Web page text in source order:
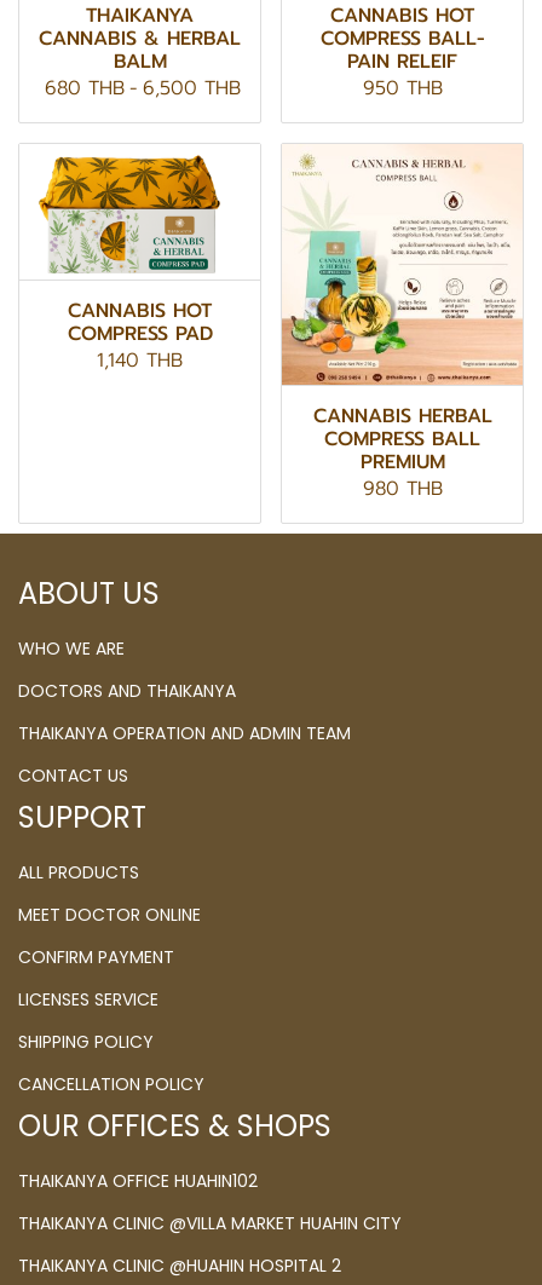
THAIKANYA
CANNABIS & HERBAL
BALM
680 THB- 6,500 THB
CANNABIS HOT
COMPRESS BALL-
PAIN RELEIF
950 THB
CANNABIS HOT
COMPRESS PAD
1,140 THB
CANNABIS HERBAL
COMPRESS BALL
PREMIUM
980 THB
ABOUT US
WHO WE ARE
DOCTORS AND THAIKANYA
THAIKANYA OPERATION AND ADMIN TEAM
CONTACT US
SUPPORT
ALL PRODUCTS
MEET DOCTOR ONLINE
CONFIRM PAYMENT
LICENSES SERVICE
SHIPPING POLICY
CANCELLATION POLICY
OUR OFFICES & SHOPS
THAIKANYA OFFICE HUAHIN102
THAIKANYA CLINIC @VILLA MARKET HUAHIN CITY
THAIKANYA CLINIC @HUAHIN HOSPITAL 2